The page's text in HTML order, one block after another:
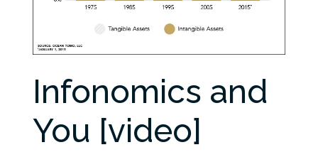
Infonomics and
You [video]